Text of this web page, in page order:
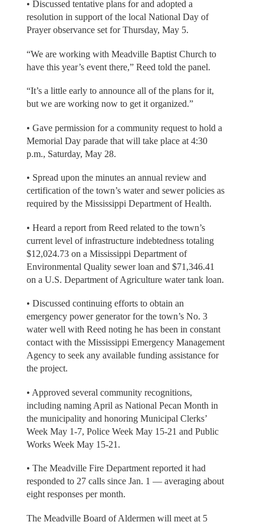
• Discussed tentative plans for and adopted a
resolution in support of the local National Day of
Prayer observance set for Thursday, May 5.
“We are working with Meadville Baptist Church to
have this year’s event there,” Reed told the panel.
“It’s a little early to announce all of the plans for it,
but we are working now to get it organized.”
• Gave permission for a community request to hold a
Memorial Day parade that will take place at 4:30
p.m., Saturday, May 28.
• Spread upon the minutes an annual review and
certification of the town’s water and sewer policies as
required by the Mississippi Department of Health.
• Heard a report from Reed related to the town’s
current level of infrastructure indebtedness totaling
$12,024.73 on a Mississippi Department of
Environmental Quality sewer loan and $71,346.41
on a U.S. Department of Agriculture water tank loan.
• Discussed continuing efforts to obtain an
emergency power generator for the town’s No. 3
water well with Reed noting he has been in constant
contact with the Mississippi Emergency Management
Agency to seek any available funding assistance for
the project.
• Approved several community recognitions,
including naming April as National Pecan Month in
the municipality and honoring Municipal Clerks’
Week May 1-7, Police Week May 15-21 and Public
Works Week May 15-21.
• The Meadville Fire Department reported it had
responded to 27 calls since Jan. 1 — averaging about
eight responses per month.
The Meadville Board of Aldermen will meet at 5